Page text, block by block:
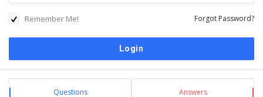
Remember Me! Forgot Password?
Sidebar
Stats Questions Answers